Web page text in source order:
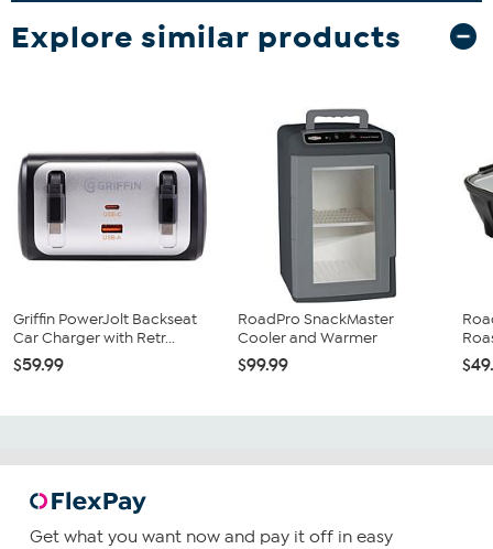
Explore similar products
Griffin PowerJolt Backseat
Car Charger with Retr...
$59.99
RoadPro SnackMaster
Cooler and Warmer
$99.99
Get what you want now and pay it off in easy